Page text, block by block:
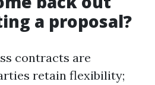
a proposal?
contracts are
retain flexibility;